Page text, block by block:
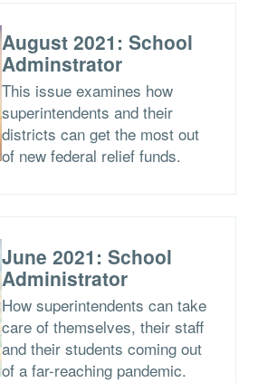
August 2021: School
Adminstrator
This issue examines how
superintendents and their
districts can get the most out
of new federal relief funds.
June 2021: School
Administrator
How superintendents can take
care of themselves, their staff
and their students coming out
of a far-reaching pandemic.